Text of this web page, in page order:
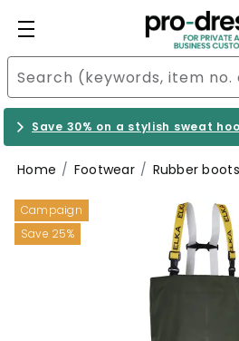
Save 30% on a stylish sweat
Home Footwear Rubber
Campaign
Save 25%